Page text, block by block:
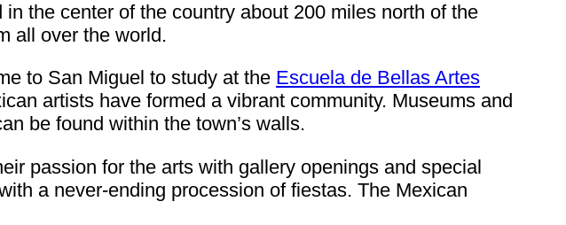
the center of the country about 200 miles north of the
all over the world.
to San Miguel to study at the Escuela de Bellas Artes
artists have formed a vibrant community. Museums and
be found within the town’s walls.
passion for the arts with gallery openings and special
a never-ending procession of fiestas. The Mexican